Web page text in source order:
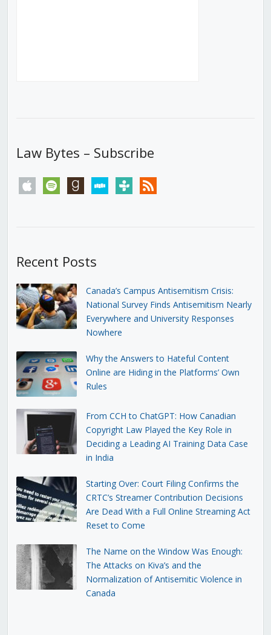
Law Bytes – Subscribe
apple spotify goodreadsstitchertunein rss
Recent Posts
Canada’s Campus Antisemitism Crisis:
National Survey Finds Antisemitism Nearly
Everywhere and University Responses
Nowhere
Why the Answers to Hateful Content
Online are Hiding in the Platforms’ Own
Rules
From CCH to ChatGPT: How Canadian
Copyright Law Played the Key Role in
Deciding a Leading AI Training Data Case
in India
Starting Over: Court Filing Confirms the
CRTC’s Streamer Contribution Decisions
Are Dead With a Full Online Streaming Act
Reset to Come
The Name on the Window Was Enough:
The Attacks on Kiva’s and the
Normalization of Antisemitic Violence in
Canada